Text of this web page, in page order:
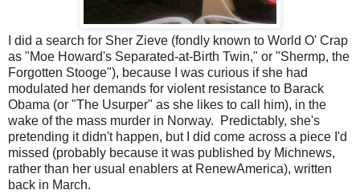
I did a search for Sher Zieve (fondly known to World O' Crap
as "Moe Howard's Separated-at-Birth Twin," or "Shermp, the
Forgotten Stooge"), because I was curious if she had
modulated her demands for violent resistance to Barack
Obama (or "The Usurper" as she likes to call him), in the
wake of the mass murder in Norway. Predictably, she's
pretending it didn't happen, but I did come across a piece I'd
missed (probably because it was published by Michnews,
rather than her usual enablers at RenewAmerica), written
back in March.